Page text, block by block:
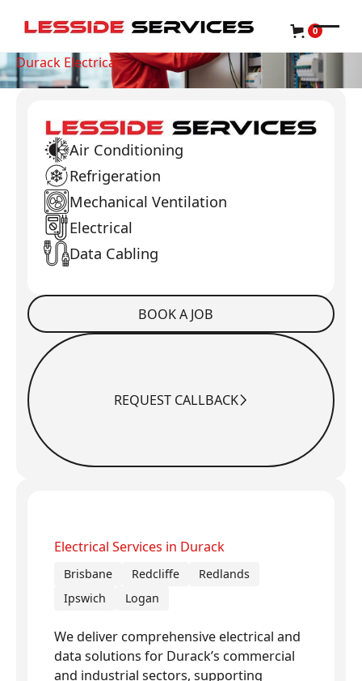
0
Durack Electrical
Air Conditioning
Refrigeration
Mechanical Ventilation
Electrical
Data Cabling
Book a Job BOOK A JOB
Request CallbackREQUEST CALLBACK
Electrical Services in Durack
Brisbane Redcliffe
Redlands
Ipswich
Logan
We deliver comprehensive electrical and
data solutions for Durack’s commercial
and industrial sectors, supporting